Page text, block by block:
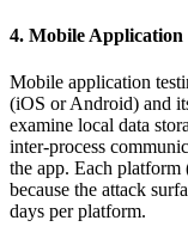
4. Mobile Application
Mobile application
(iOS or Android) and
examine local data
inter-process
the app. Each platform
because the attack
days per platform.